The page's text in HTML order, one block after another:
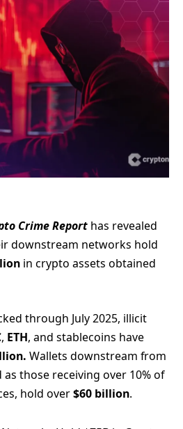
Crime Report has revealed
downstream networks hold
in crypto assets obtained
through July 2025, illicit
, ETH, and stablecoins have
Wallets downstream from
those receiving over 10% of
hold over$60 billion.